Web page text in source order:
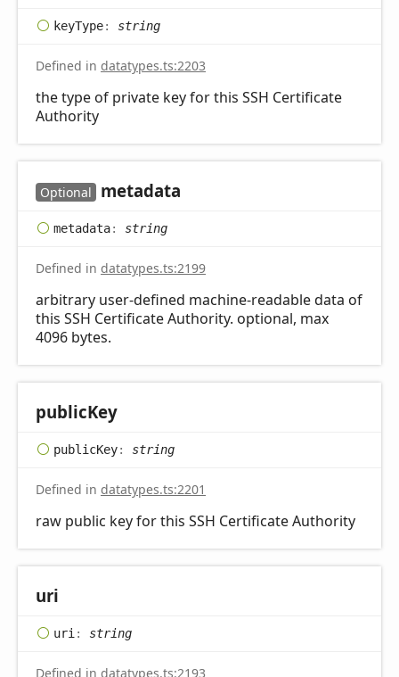
keyType: string
Defined in datatypes.ts:2203
the type of private key for this SSH Certificate
Authority
Optional metadata
metadata: string
Defined in datatypes.ts:2199
arbitrary user-defined machine-readable data of
this SSH Certificate Authority. optional, max
4096 bytes.
publicKey
publicKey: string
Defined in datatypes.ts:2201
raw public key for this SSH Certificate Authority
uri
uri : string
Defined in datatypes.ts:2193